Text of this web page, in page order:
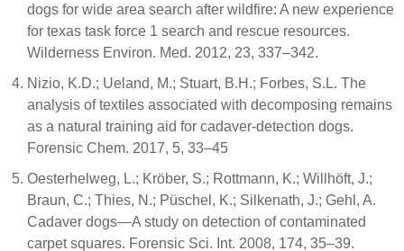
dogs for wide area search after wildfire: A new experience
for texas task force 1 search and rescue resources.
Wilderness Environ. Med. 2012, 23, 337–342.
Nizio, K.D.; Ueland, M.; Stuart, B.H.; Forbes, S.L. The
analysis of textiles associated with decomposing remains
as a natural training aid for cadaver-detection dogs.
Forensic Chem. 2017, 5, 33–45
Oesterhelweg, L.; Kröber, S.; Rottmann, K.; Willhöft, J.;
Braun, C.; Thies, N.; Püschel, K.; Silkenath, J.; Gehl, A.
Cadaver dogs—A study on detection of contaminated
carpet squares. Forensic Sci. Int. 2008, 174, 35–39.